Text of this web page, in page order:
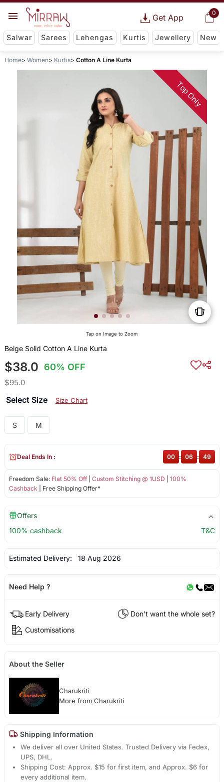
0
Get App
Salwar Sarees Lehengas Kurtis Jewellery New
Home Women Kurtis Cotton A Line Kurta
Top Only
Tap on Image to Zoom
Beige Solid Cotton A Line Kurta
$38.0 60% OFF
$95.0
Select Size Size Chart
S M
Freedom Sale: Flat 50% Off| Custom Stitching @ 1USD
100%
Cashback | Free Shipping Offer*
Deal Ends In : 00 : 06 : 49
Offers
100% cashback
T&C
Estimated Delivery: 18 Aug 2026
Need Help ?
Early Delivery
Don't want the whole set?
Customisations
About the Seller
Charukriti
More from Charukriti
Shipping Information
We deliver all over United States. Trusted Delivery via Fedex,
UPS, DHL.
Shipping Cost: Approx. $15 for first item, and Approx. $6 for
every additional item.